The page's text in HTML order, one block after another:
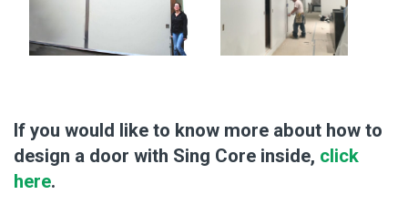
If you would like to know more about how to
design a door with Sing Core inside, click
here.